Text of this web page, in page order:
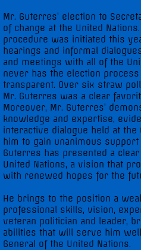
Mr. Guterres’ election to
of change at the United
procedure was initiated this
hearings and informal
and meetings with all of the
never has the election
transparent. Over six straw
Mr. Guterres was a clear
Moreover, Mr. Guterres’
knowledge and expertise,
interactive dialogue held at the
him to gain unanimous
Guterres has presented a
United Nations, a vision that
with renewed hopes for the
He brings to the position a
professional skills, vision,
veteran politician and leader,
abilities that will serve him
General of the United Nations.